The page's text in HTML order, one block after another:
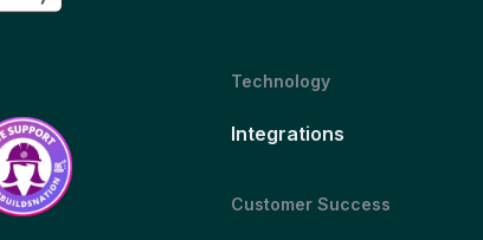
Technology
Integrations
Customer Success